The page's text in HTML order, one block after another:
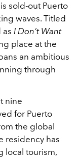
sold-out Puerto
waves. Titled
as I Don’t Want
place at the
an ambitious
through
nine
for Puerto
the global
residency has
local tourism,